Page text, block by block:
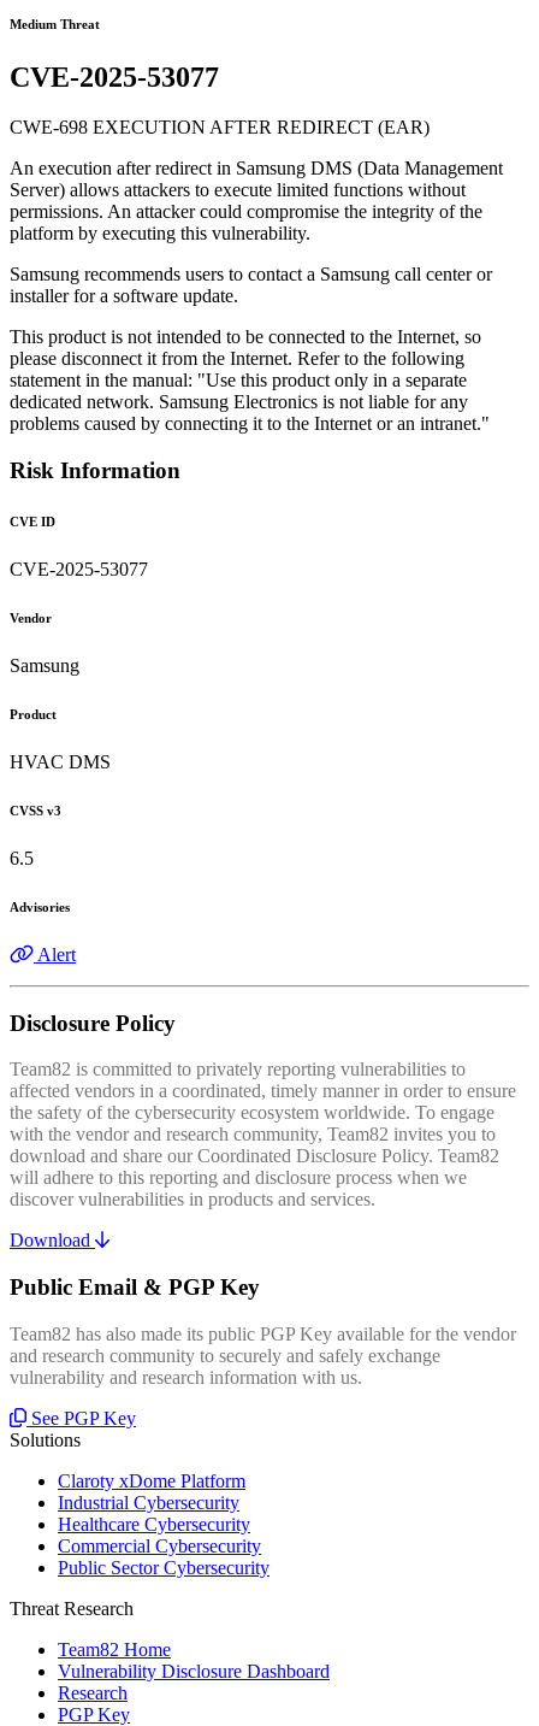
Medium Threat
CVE-2025-53077
CWE-698 EXECUTION AFTER REDIRECT (EAR)
An execution after redirect in Samsung DMS (Data Management
Server) allows attackers to execute limited functions without
permissions. An attacker could compromise the integrity of the
platform by executing this vulnerability.
Samsung recommends users to contact a Samsung call center or
installer for a software update.
This product is not intended to be connected to the Internet, so
please disconnect it from the Internet. Refer to the following
statement in the manual: "Use this product only in a separate
dedicated network. Samsung Electronics is not liable for any
problems caused by connecting it to the Internet or an intranet."
Risk Information
CVE ID
CVE-2025-53077
Vendor
Samsung
Product
HVAC DMS
CVSS v3
6.5
Advisories
Alert
Disclosure Policy
Team82 is committed to privately reporting vulnerabilities to
affected vendors in a coordinated, timely manner in order to ensure
the safety of the cybersecurity ecosystem worldwide. To engage
with the vendor and research community, Team82 invites you to
download and share our Coordinated Disclosure Policy. Team82
will adhere to this reporting and disclosure process when we
discover vulnerabilities in products and services.
Download
Public Email & PGP Key
Team82 has also made its public PGP Key available for the vendor
and research community to securely and safely exchange
vulnerability and research information with us.
See PGP Key
Solutions
Claroty xDome Platform
Industrial Cybersecurity
Healthcare Cybersecurity
Commercial Cybersecurity
Public Sector Cybersecurity
Threat Research
Team82 Home
Vulnerability Disclosure Dashboard
Research
PGP Key